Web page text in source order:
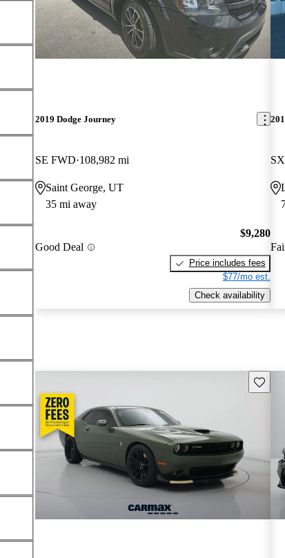
2019 Dodge Journey
SE FWD 108,982 mi
Saint George, UT
35 mi away
Good Deal
$9,280
Price includes fees
$77/mo est.
Check availability
Save